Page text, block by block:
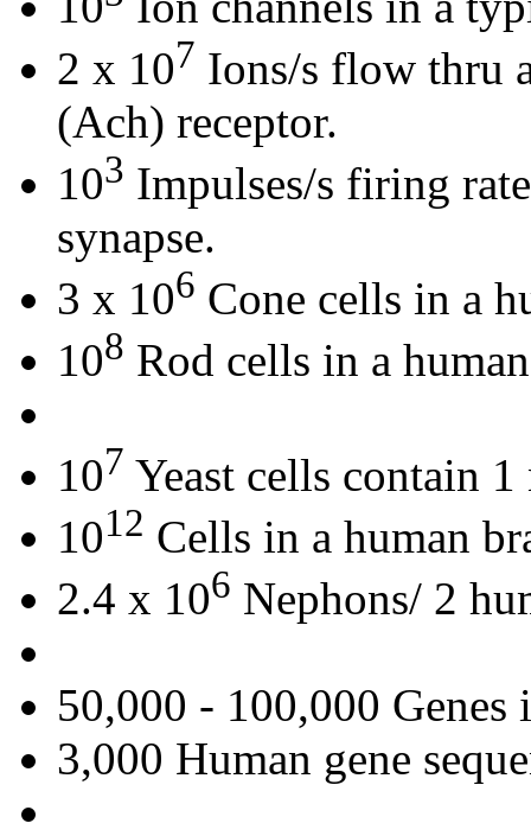
2 x 107 Ions/s flow thru
(Ach) receptor.
103 Impulses/s firing
synapse.
3 x 106 Cone cells in a
108 Rod cells in a
107 Yeast cells contain
1012 Cells in a human
2.4 x 106 Nephons/ 2
50,000 - 100,000 Genes
3,000 Human gene